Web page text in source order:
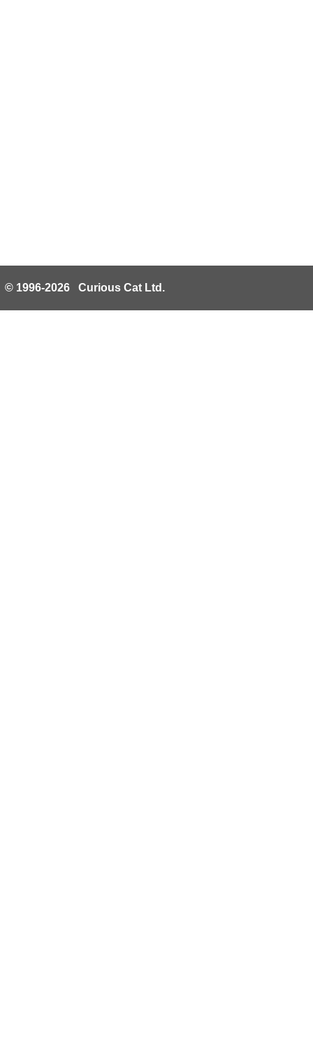
© 1996-2026 Curious Cat Ltd.